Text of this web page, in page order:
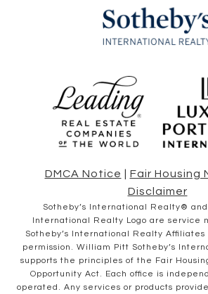
DMCA Notice Fair Housing
Disclaimer
​​​​​Sotheby’s International Realty® and
International Realty Logo are service
Sotheby’s International Realty Affiliates
permission. William Pitt Sotheby’s
supports the principles of the Fair
Opportunity Act. Each office is
operated. Any services or products